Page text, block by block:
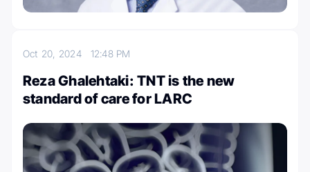
Oct 20, 2024 12:48 PM
Reza Ghalehtaki: TNT is the new
standard of care for LARC